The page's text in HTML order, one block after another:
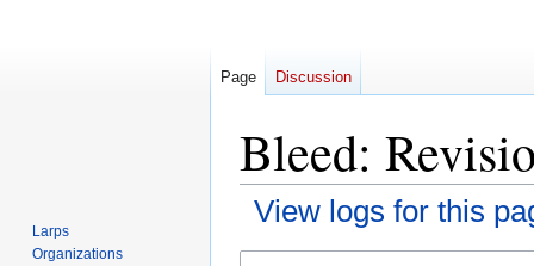
Bleed:
View logs for this
Page Discussion
Larps
Organizations